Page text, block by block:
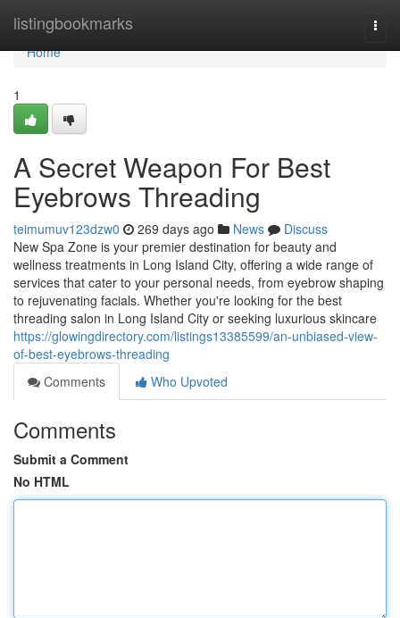
listingbookmarks
Home
Home
1
A Secret Weapon For Best
Eyebrows Threading
teimumuv123dzw0 269 days ago News
Discuss
New Spa Zone is your premier destination for beauty and
wellness treatments in Long Island City, offering a wide range of
services that cater to your personal needs, from eyebrow shaping
to rejuvenating facials. Whether you're looking for the best
threading salon in Long Island City or seeking luxurious skincare
https://glowingdirectory.com/listings13385599/an-unbiased-view-
of-best-eyebrows-threading
Comments
Who Upvoted
Comments
Submit a Comment
No HTML